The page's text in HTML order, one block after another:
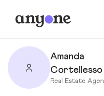
Amanda
Cortellesso
Real Estate